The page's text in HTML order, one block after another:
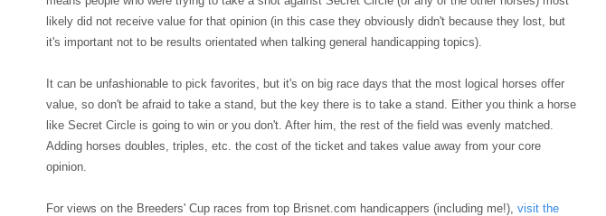
likely did not receive value for that opinion (in this case they obviously didn't because they lost, but
it's important not to be results orientated when talking general handicapping topics).
It can be unfashionable to pick favorites, but it's on big race days that the most logical horses offer
value, so don't be afraid to take a stand, but the key there is to take a stand. Either you think a horse
like Secret Circle is going to win or you don't. After him, the rest of the field was evenly matched.
Adding horses doubles, triples, etc. the cost of the ticket and takes value away from your core
opinion.
For views on the Breeders' Cup races from top Brisnet.com handicappers (including me!), visit the